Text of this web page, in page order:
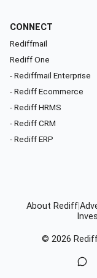
CONNECT
Rediffmail
Rediff One
- Rediffmail Enterprise
- Rediff Ecommerce
- Rediff HRMS
- Rediff CRM
- Rediff ERP
About Rediff
© 2026